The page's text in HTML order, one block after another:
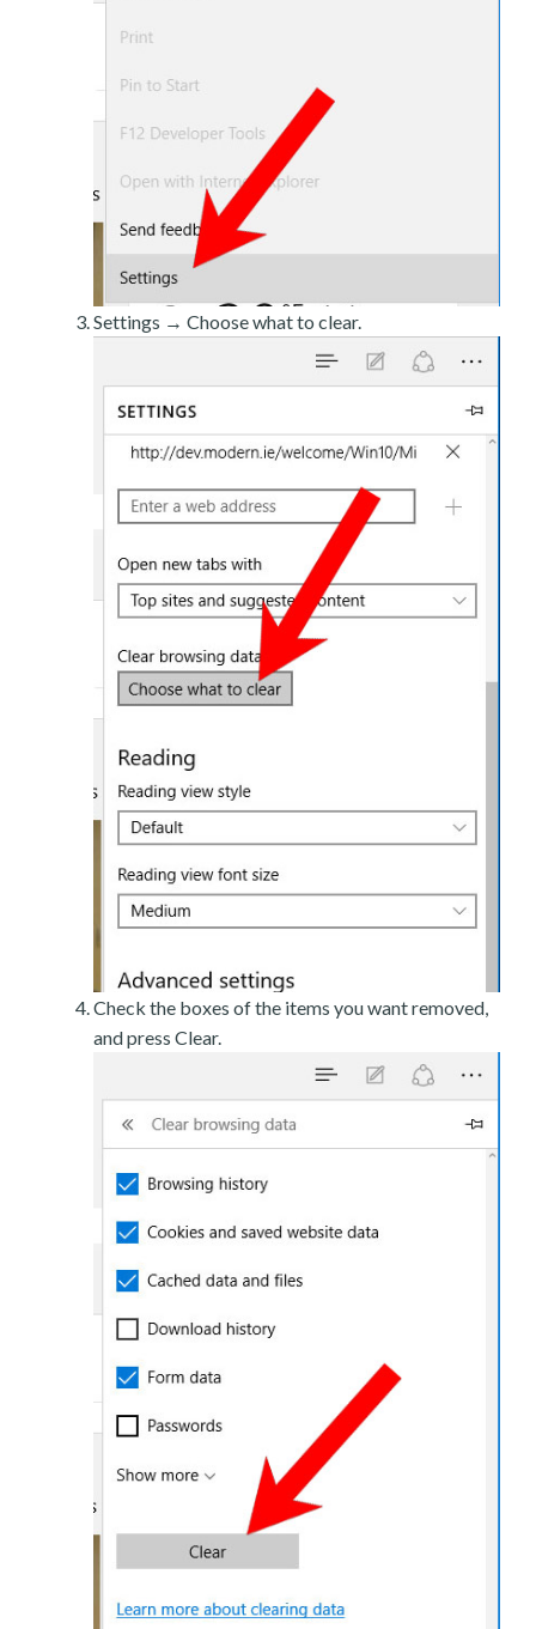
Settings → Choose what to clear.
Check the boxes of the items you want removed,
and press Clear.